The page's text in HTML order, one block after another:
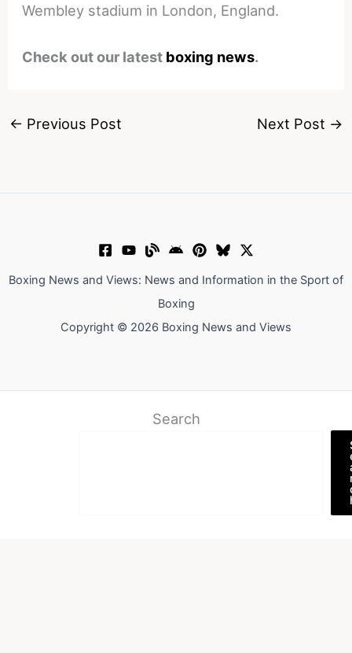
Wembley stadium in London, England.
Check out our latest boxing news.
← Previous Post Next Post →
Boxing News and Views: News and Information in the Sport of
Boxing
Copyright © 2026 Boxing News and Views
Search